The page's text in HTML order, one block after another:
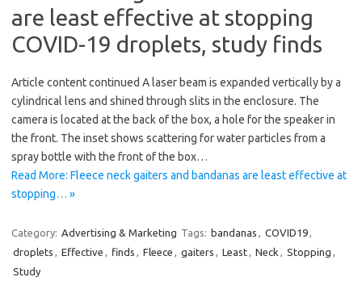
are least effective at stopping
COVID-19 droplets, study finds
Article content continued A laser beam is expanded vertically by a
cylindrical lens and shined through slits in the enclosure. The
camera is located at the back of the box, a hole for the speaker in
the front. The inset shows scattering for water particles from a
spray bottle with the front of the box…
Read More: Fleece neck gaiters and bandanas are least effective at
stopping… »
Category: Advertising & Marketing Tags: bandanas , COVID19,
droplets , Effective , finds , Fleece , gaiters , Least, Neck , Stopping ,
Study